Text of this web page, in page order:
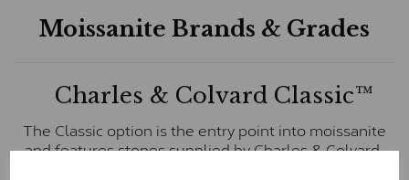
Moissanite Brands & Grades
Charles & Colvard Classic™
The Classic option is the entry point into moissanite
and features stones supplied by Charles & Colvard.